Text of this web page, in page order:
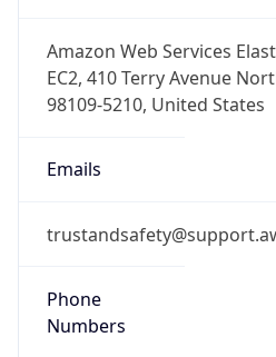
Amazon Web Services
EC2, 410 Terry Avenue
98109-5210, United States
Emails
Phone
Numbers